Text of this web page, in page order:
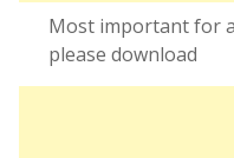
Most important for
please download